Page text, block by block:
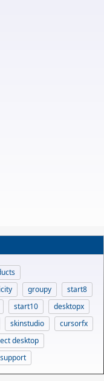
groupy
start8
start10
desktopx
skinstudio
cursorfx
desktop
support